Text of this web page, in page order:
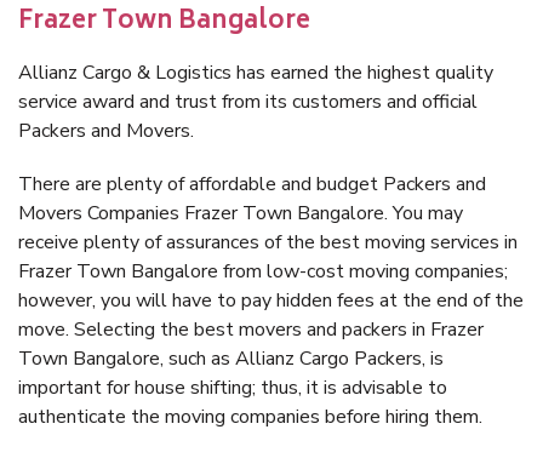
Frazer Town Bangalore
Allianz Cargo & Logistics has earned the highest quality
service award and trust from its customers and official
Packers and Movers.
There are plenty of affordable and budget Packers and
Movers Companies Frazer Town Bangalore. You may
receive plenty of assurances of the best moving services in
Frazer Town Bangalore from low-cost moving companies;
however, you will have to pay hidden fees at the end of the
move. Selecting the best movers and packers in Frazer
Town Bangalore, such as Allianz Cargo Packers, is
important for house shifting; thus, it is advisable to
authenticate the moving companies before hiring them.